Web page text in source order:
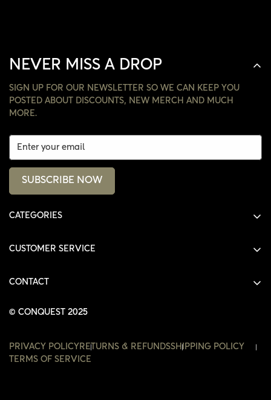
NEVER MISS A DROP
SIGN UP FOR OUR NEWSLETTER SO WE CAN KEEP YOU
POSTED ABOUT DISCOUNTS, NEW MERCH AND MUCH
MORE.
SUBSCRIBE NOW
CATEGORIES
HOODIES
ACCESSORIES
CUSTOMER SERVICE
ORDERS
WISHLIST
CONTACT
© CONQUEST 2025
PRIVACY POLICY RETURNS & REFUNDSSHIPPING POLICY
TERMS OF SERVICE